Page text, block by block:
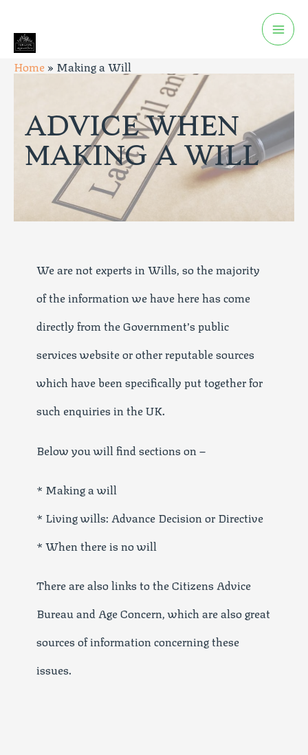
Home» Making a Will
ADVICE WHEN
MAKING A WILL
We are not experts in Wills, so the majority
of the information we have here has come
directly from the Government’s public
services website or other reputable sources
which have been specifically put together for
such enquiries in the UK.
Below you will find sections on –
* Making a will
* Living wills: Advance Decision or Directive
* When there is no will
There are also links to the Citizens Advice
Bureau and Age Concern, which are also great
sources of information concerning these
issues.